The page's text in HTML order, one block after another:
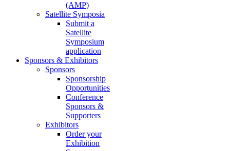
(AMP)
Satellite Symposia
Submit a
Satellite
Symposium
application
Sponsors & Exhibitors
Sponsors
Sponsorship
Opportunities
Conference
Sponsors &
Supporters
Exhibitors
Order your
Exhibition